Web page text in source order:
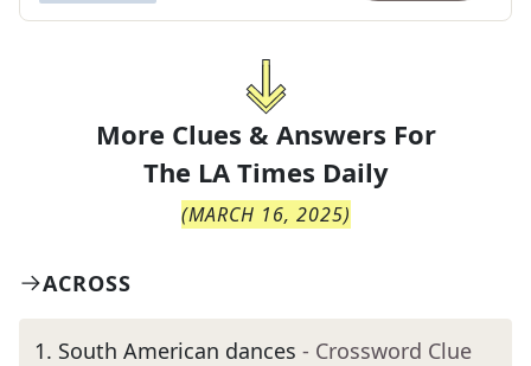
More Clues & Answers For
The LA Times Daily
(MARCH 16, 2025)
ACROSS
1. South American dances - Crossword Clue